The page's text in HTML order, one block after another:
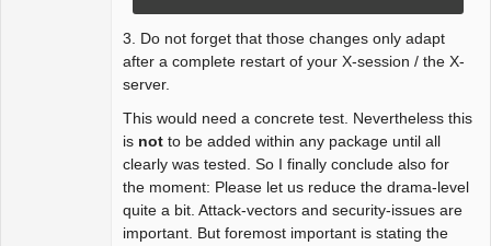
3. Do not forget that those changes only adapt
after a complete restart of your X-session / the X-
server.
This would need a concrete test. Nevertheless this
is not to be added within any package until all
clearly was tested. So I finally conclude also for
the moment: Please let us reduce the drama-level
quite a bit. Attack-vectors and security-issues are
important. But foremost important is stating the